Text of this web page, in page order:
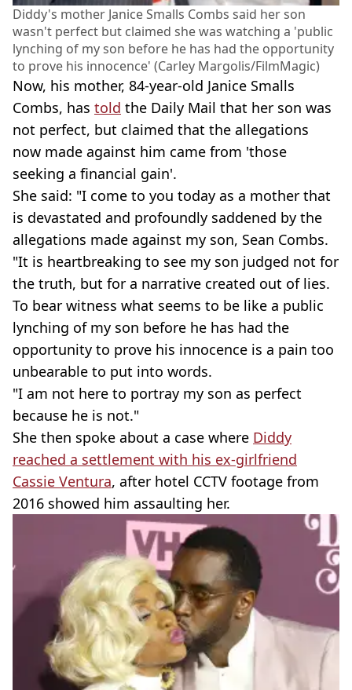
Diddy's mother Janice Smalls Combs said her son
wasn't perfect but claimed she was watching a 'public
lynching of my son before he has had the opportunity
to prove his innocence' (Carley Margolis/FilmMagic)
Now, his mother, 84-year-old Janice Smalls
Combs, has told the Daily Mail that her son was
not perfect, but claimed that the allegations
now made against him came from 'those
seeking a financial gain'.
She said: "I come to you today as a mother that
is devastated and profoundly saddened by the
allegations made against my son, Sean Combs.
"It is heartbreaking to see my son judged not for
the truth, but for a narrative created out of lies.
To bear witness what seems to be like a public
lynching of my son before he has had the
opportunity to prove his innocence is a pain too
unbearable to put into words.
"I am not here to portray my son as perfect
because he is not."
She then spoke about a case where Diddy
reached a settlement with his ex-girlfriend
Cassie Ventura, after hotel CCTV footage from
2016 showed him assaulting her.